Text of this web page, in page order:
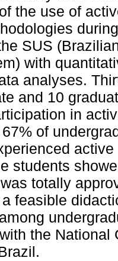
the use of
SUS
with
analyses.
and 10
in
of
students
totally
feasible
the National